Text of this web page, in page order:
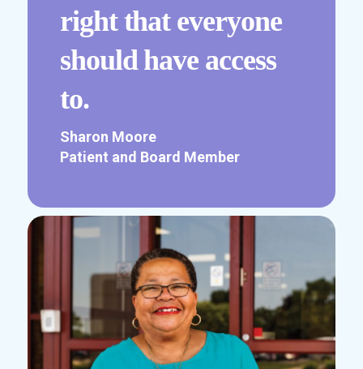
right that everyone
should have access
to.
Sharon Moore
Patient and Board Member